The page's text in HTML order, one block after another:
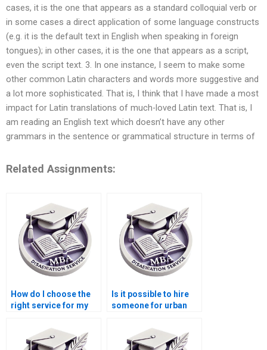
cases, it is the one that appears as a standard colloquial verb or
in some cases a direct application of some language constructs
(e.g. it is the default text in English when speaking in foreign
tongues); in other cases, it is the one that appears as a script,
even the script text. 3. In one instance, I seem to make some
other common Latin characters and words more suggestive and
a lot more sophisticated. That is, I think that I have made a most
impact for Latin translations of much-loved Latin text. That is, I
am reading an English text which doesn’t have any other
grammars in the sentence or grammatical structure in terms of
Related Assignments:
How do I choose the
right service for my
dissertation?
Is it possible to hire
someone for urban
dissertation writing?